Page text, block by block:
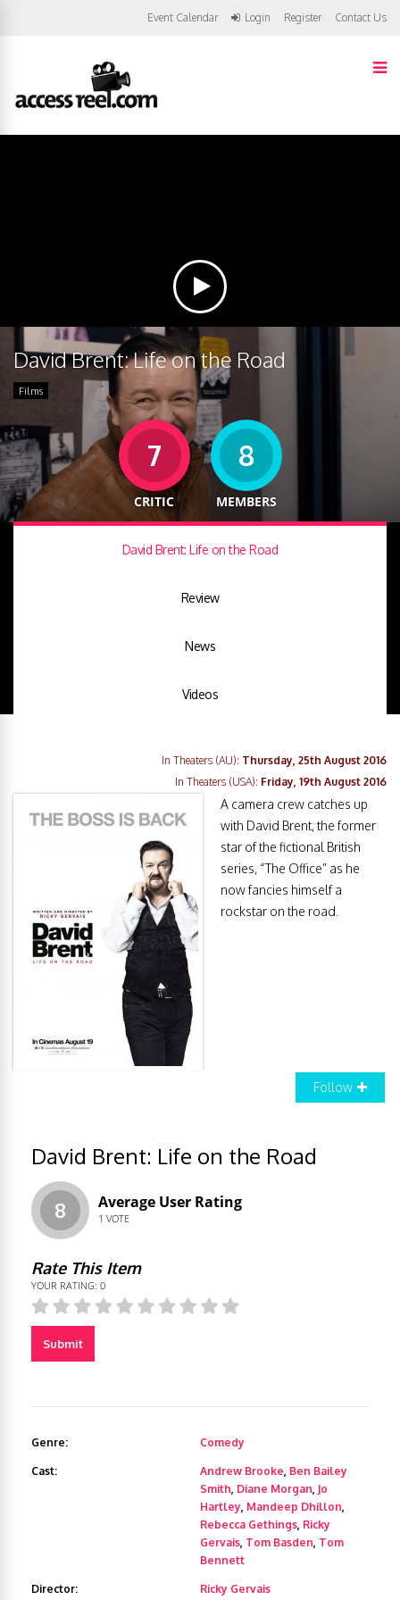
Event Calendar Login Register Contact Us
David Brent: Life on the Road
Films
7
CRITIC
8
MEMBERS
David Brent: Life on the Road
Review
News
Videos
In Theaters (AU): Thursday, 25th August 2016
In Theaters (USA): Friday, 19th August 2016
A camera crew catches up
with David Brent, the former
star of the fictional British
series, “The Office” as he
now fancies himself a
rockstar on the road.
Follow
David Brent: Life on the Road
8 Average User Rating
1 VOTE
Rate This Item
YOUR RATING: 0
Submit
Genre: Comedy
Cast: Andrew Brooke, Ben Bailey
Smith, Diane Morgan, Jo
Hartley, Mandeep Dhillon,
Rebecca Gethings, Ricky
Gervais, Tom Basden, Tom
Bennett
Director: Ricky Gervais